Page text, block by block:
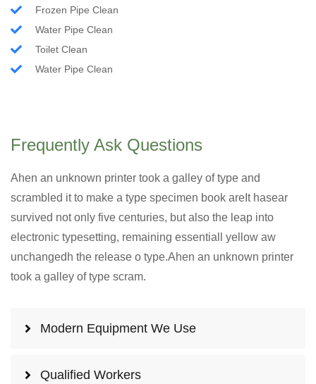
Frozen Pipe Clean
Water Pipe Clean
Toilet Clean
Water Pipe Clean
Frequently Ask Questions
Ahen an unknown printer took a galley of type and
scrambled it to make a type specimen book areIt hasear
survived not only five centuries, but also the leap into
electronic typesetting, remaining essentiall yellow aw
unchangedh the release o type.Ahen an unknown printer
took a galley of type scram.
Modern Equipment We Use
Qualified Workers